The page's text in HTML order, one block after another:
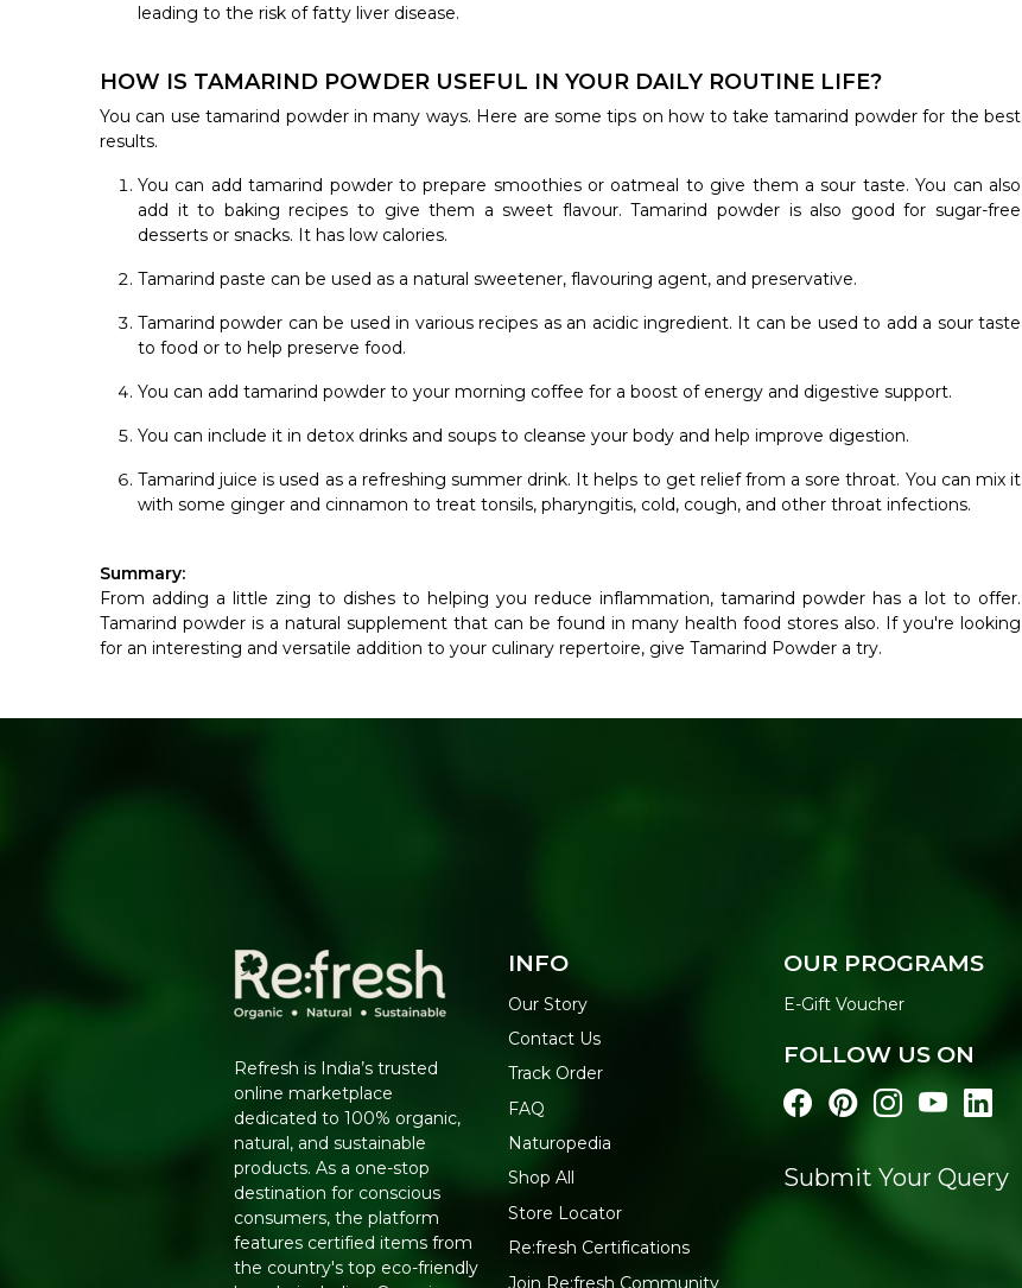
leading to the risk of fatty liver disease.
HOW IS TAMARIND POWDER USEFUL IN YOUR DAILY ROUTINE LIFE?
You can use tamarind powder in many ways. Here are some tips on how to take tamarind powder for the best
results.
You can add tamarind powder to prepare smoothies or oatmeal to give them a sour taste. You can also
add it to baking recipes to give them a sweet flavour. Tamarind powder is also good for sugar-free
desserts or snacks. It has low calories.
Tamarind paste can be used as a natural sweetener, flavouring agent, and preservative.
Tamarind powder can be used in various recipes as an acidic ingredient. It can be used to add a sour taste
to food or to help preserve food.
You can add tamarind powder to your morning coffee for a boost of energy and digestive support.
You can include it in detox drinks and soups to cleanse your body and help improve digestion.
Tamarind juice is used as a refreshing summer drink. It helps to get relief from a sore throat. You can mix it
with some ginger and cinnamon to treat tonsils, pharyngitis, cold, cough, and other throat infections.
Summary:
From adding a little zing to dishes to helping you reduce inflammation, tamarind powder has a lot to offer.
Tamarind powder is a natural supplement that can be found in many health food stores also. If you're looking
for an interesting and versatile addition to your culinary repertoire, give Tamarind Powder a try.
Refresh is India’s trusted
online marketplace
dedicated to 100% organic,
natural, and sustainable
products. As a one-stop
destination for conscious
consumers, the platform
features certified items from
the country's top eco-friendly
INFO
Our Story
Contact Us
Track Order
FAQ
Naturopedia
Shop All
Store Locator
Re:fresh Certifications
Join Re:fresh Community
OUR PROGRAMS
E-Gift Voucher
FOLLOW US ON
Submit Your Query